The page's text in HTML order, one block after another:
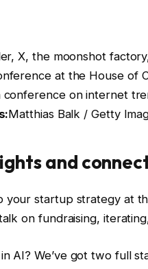
X, the moonshot
at the House of
conference on internet
Matthias Balk / Getty
and
your startup strategy at
on fundraising,
AI? We’ve got two full